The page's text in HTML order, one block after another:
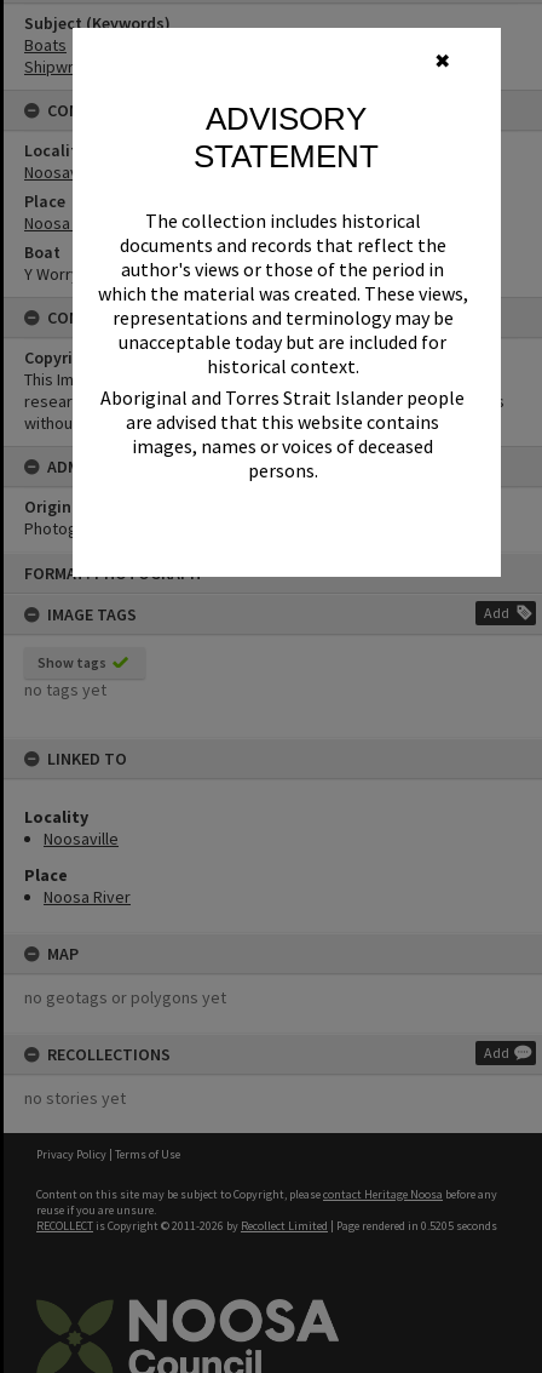
✖
ADVISORY
STATEMENT
The collection includes historical
documents and records that reflect the
author's views or those of the period in
which the material was created. These views,
representations and terminology may be
unacceptable today but are included for
historical context.
Aboriginal and Torres Strait Islander people
are advised that this website contains
images, names or voices of deceased
persons.
FORMAT: PHOTOGRAPH
IMAGE TAGS
Add
Show tags
no tags yet
LINKED TO
Locality
Noosaville
Place
Noosa River
MAP
no geotags or polygons yet
RECOLLECTIONS Add
no stories yet
Subject (Keywords)
Boats
Shipwrecks
CONNECTIONS
Locality
Noosaville
Place
Noosa River
Boat
Y Worry
CONDITIONS OF USE
Copyright
This Image may be used for educational and non-commercial
research purposes. It must not be reproduced for other purposes
without the prior permission of Noosa Library Service.
ADMIN
Original format of image
Photograph
Privacy Policy | Terms of Use
Content on this site may be subject to Copyright, pleasecontact Heritage Noosa before any
reuse if you are unsure.
RECOLLECT is Copyright © 2011-2026 by Recollect Limited | Page rendered in 0.5205 seconds